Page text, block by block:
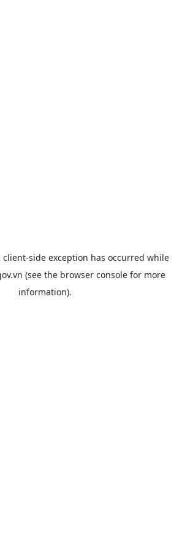
client-side exception has occurred while
(see the browser consolefor more
information).